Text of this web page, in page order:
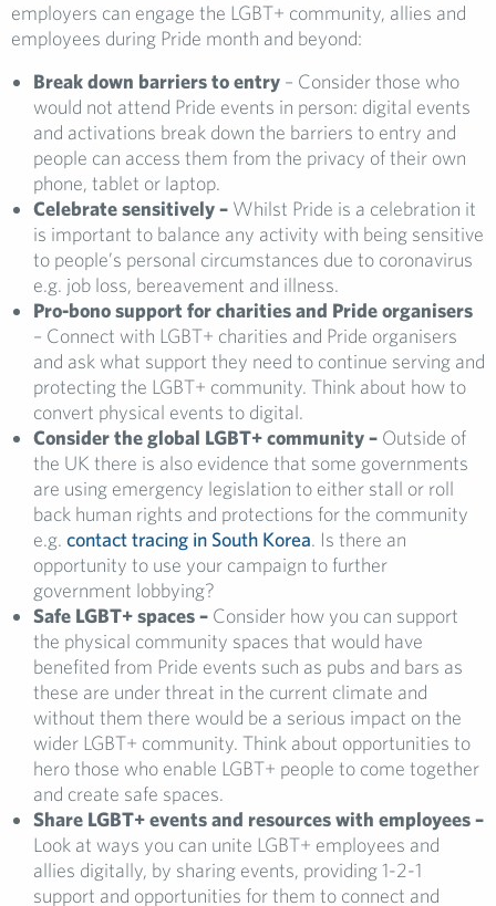
employers can engage the LGBT+ community, allies and
employees during Pride month and beyond:
Break down barriers to entry – Consider those who
would not attend Pride events in person: digital events
and activations break down the barriers to entry and
people can access them from the privacy of their own
phone, tablet or laptop.
Celebrate sensitively – Whilst Pride is a celebration it
is important to balance any activity with being sensitive
to people’s personal circumstances due to coronavirus
e.g. job loss, bereavement and illness.
Pro-bono support for charities and Pride organisers
– Connect with LGBT+ charities and Pride organisers
and ask what support they need to continue serving and
protecting the LGBT+ community. Think about how to
convert physical events to digital.
Consider the global LGBT+ community – Outside of
the UK there is also evidence that some governments
are using emergency legislation to either stall or roll
back human rights and protections for the community
e.g. contact tracing in South Korea. Is there an
opportunity to use your campaign to further
government lobbying?
Safe LGBT+ spaces – Consider how you can support
the physical community spaces that would have
benefited from Pride events such as pubs and bars as
these are under threat in the current climate and
without them there would be a serious impact on the
wider LGBT+ community. Think about opportunities to
hero those who enable LGBT+ people to come together
and create safe spaces.
Share LGBT+ events and resources with employees –
Look at ways you can unite LGBT+ employees and
allies digitally, by sharing events, providing 1-2-1
support and opportunities for them to connect and